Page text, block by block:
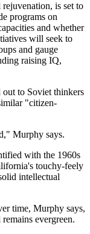
is set to
programs on
and whether
will seek to
and gauge
raising IQ,
out to Soviet thinkers
"citizen-
Murphy says.
with the 1960s
touchy-feely
intellectual
time, Murphy says,
evergreen.